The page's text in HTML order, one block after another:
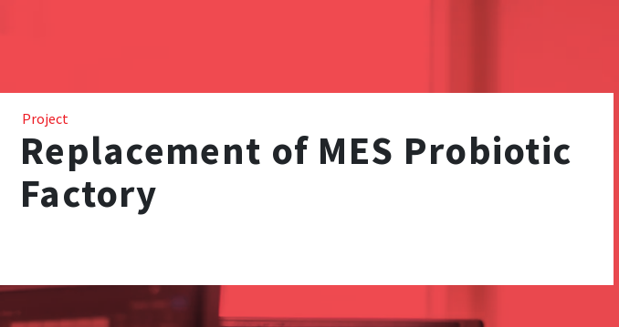
Project
Replacement of MES Probiotic
Factory